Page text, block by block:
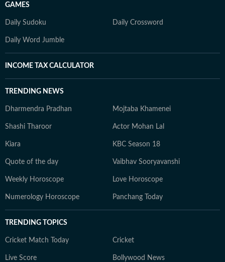
GAMES
Daily Sudoku Daily Crossword
Daily Word Jumble
INCOME TAX CALCULATOR
TRENDING NEWS
Dharmendra Pradhan Mojtaba Khamenei
Shashi Tharoor Actor Mohan Lal
Kiara KBC Season 18
Quote of the day Vaibhav Sooryavanshi
Weekly Horoscope Love Horoscope
Numerology Horoscope Panchang Today
TRENDING TOPICS
Cricket Match Today Cricket
Live Score Bollywood News